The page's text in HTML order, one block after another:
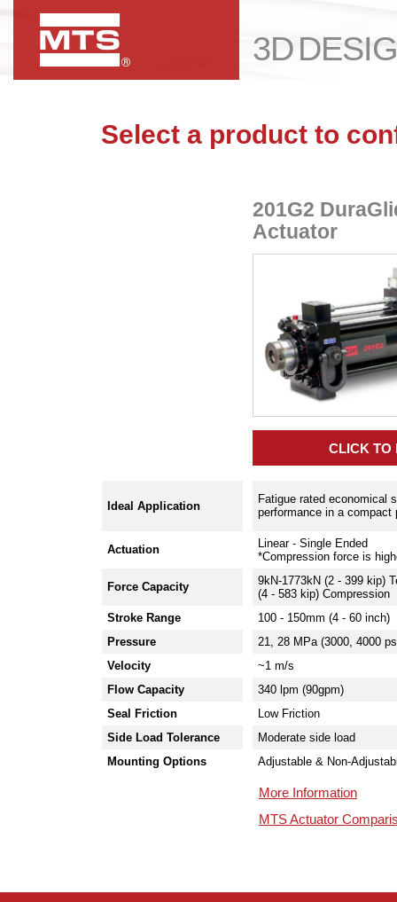
3D
Select a product to
201G2
Actuator
CLICK TO
Ideal Application
Fatigue rated economical
performance in a compact
Actuation
Linear - Single Ended
*Compression force is
Force Capacity
9kN-1773kN (2 - 399 kip)
(4 - 583 kip) Compression
Stroke Range
100 - 150mm (4 - 60 inch)
Pressure
21, 28 MPa (3000, 4000
Velocity
~1 m/s
Flow Capacity
340 lpm (90gpm)
Seal Friction
Low Friction
Side Load Tolerance
Moderate side load
Mounting Options
Adjustable & Non-
More Information
MTS Actuator